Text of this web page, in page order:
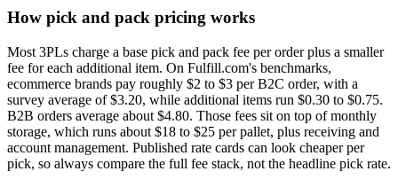
How pick and pack pricing works
Most 3PLs charge a base pick and pack fee per order plus a smaller
fee for each additional item. On Fulfill.com's benchmarks,
ecommerce brands pay roughly $2 to $3 per B2C order, with a
survey average of $3.20, while additional items run $0.30 to $0.75.
B2B orders average about $4.80. Those fees sit on top of monthly
storage, which runs about $18 to $25 per pallet, plus receiving and
account management. Published rate cards can look cheaper per
pick, so always compare the full fee stack, not the headline pick rate.